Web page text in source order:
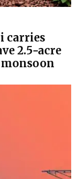
carries
2.5-acre